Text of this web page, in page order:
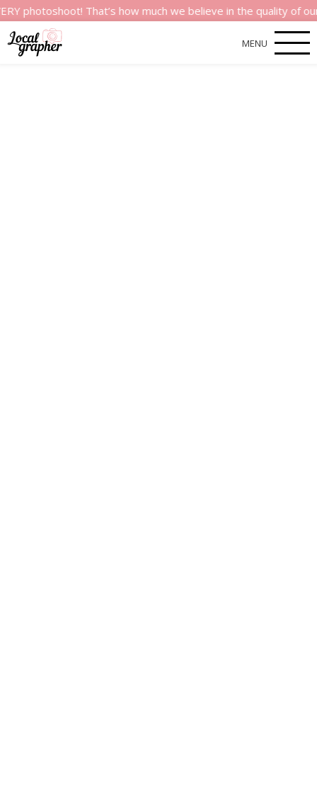
That’s how much we believe in the quality of our
MENU